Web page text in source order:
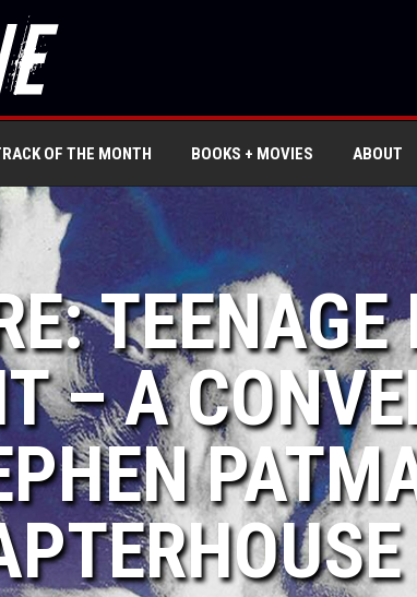
OF THE MONTH BOOKS + MOVIES ABOUT
TEENAGE
– A